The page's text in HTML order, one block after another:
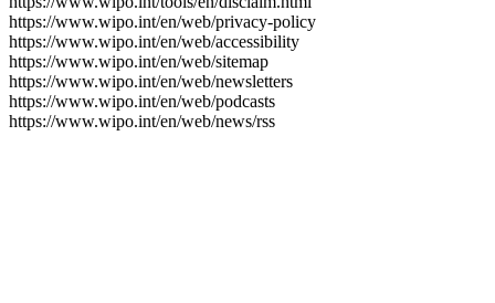
https://www.wipo.int/en/web/privacy-policy
https://www.wipo.int/en/web/accessibility
https://www.wipo.int/en/web/sitemap
https://www.wipo.int/en/web/newsletters
https://www.wipo.int/en/web/podcasts
https://www.wipo.int/en/web/news/rss